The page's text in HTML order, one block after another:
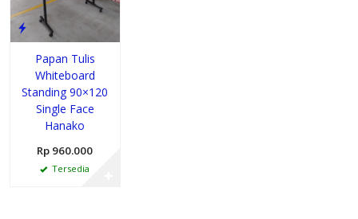
Papan Tulis
Whiteboard
Standing 90×120
Single Face
Hanako
Rp 960.000
Tersedia